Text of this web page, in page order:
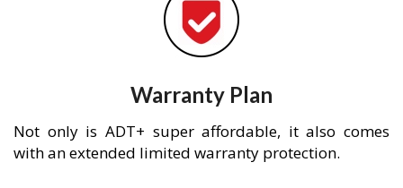
Warranty Plan
Not only is ADT+ super affordable, it also comes
with an extended limited warranty protection.